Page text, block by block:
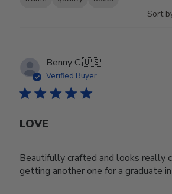
Sort
Benny C.🇺🇸
Verified Buyer
LOVE
Beautifully crafted and looks really
getting another one for a graduate